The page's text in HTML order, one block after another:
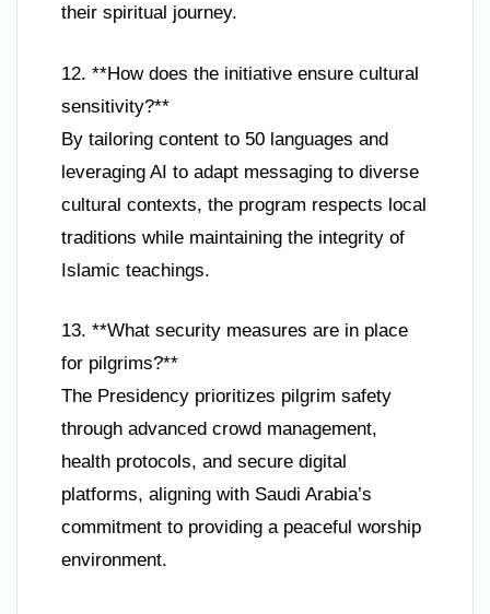
their spiritual journey.
12. **How does the initiative ensure cultural
sensitivity?**
By tailoring content to 50 languages and
leveraging AI to adapt messaging to diverse
cultural contexts, the program respects local
traditions while maintaining the integrity of
Islamic teachings.
13. **What security measures are in place
for pilgrims?**
The Presidency prioritizes pilgrim safety
through advanced crowd management,
health protocols, and secure digital
platforms, aligning with Saudi Arabia’s
commitment to providing a peaceful worship
environment.